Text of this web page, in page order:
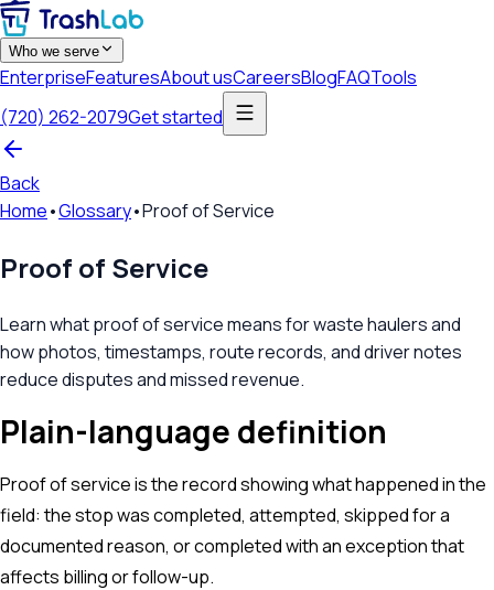
Who we serve
EnterpriseFeaturesAbout usCareersBlogFAQTools
(720) 262-2079Get started
Back
Home•Glossary•Proof of Service
Proof of Service
Learn what proof of service means for waste haulers and
how photos, timestamps, route records, and driver notes
reduce disputes and missed revenue.
Plain-language definition
Proof of service is the record showing what happened in the
field: the stop was completed, attempted, skipped for a
documented reason, or completed with an exception that
affects billing or follow-up.